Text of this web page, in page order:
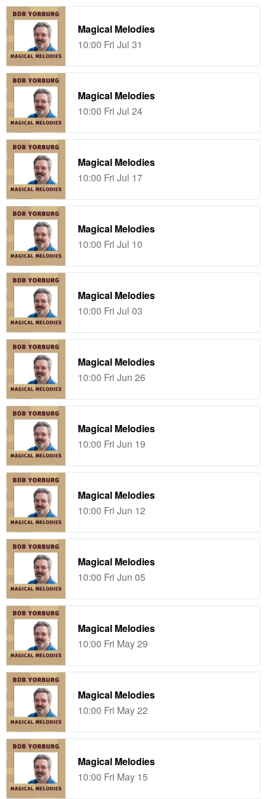
Magical Melodies
10:00 Fri Jul 31
Magical Melodies
10:00 Fri Jul 24
Magical Melodies
10:00 Fri Jul 17
Magical Melodies
10:00 Fri Jul 10
Magical Melodies
10:00 Fri Jul 03
Magical Melodies
10:00 Fri Jun 26
Magical Melodies
10:00 Fri Jun 19
Magical Melodies
10:00 Fri Jun 12
Magical Melodies
10:00 Fri Jun 05
Magical Melodies
10:00 Fri May 29
Magical Melodies
10:00 Fri May 22
Magical Melodies
10:00 Fri May 15